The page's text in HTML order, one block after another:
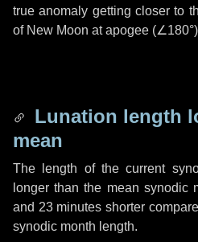
true anomaly getting closer to
of New Moon at apogee (∠180°
Lunation length
mean
The length of the current
longer than the mean synodic
and 23 minutes shorter
synodic month length.